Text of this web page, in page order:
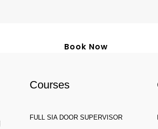
Book Now
Courses
FULL SIA DOOR SUPERVISOR